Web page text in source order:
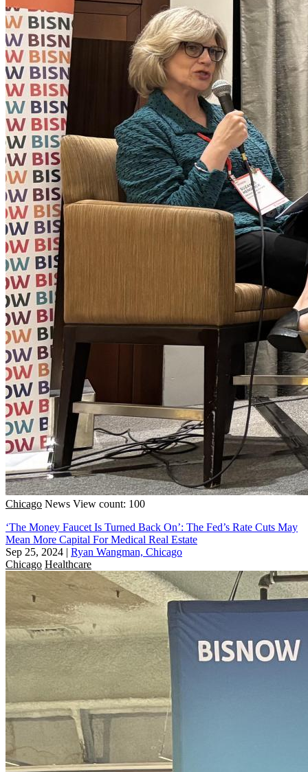
Chicago News View count: 100
‘The Money Faucet Is Turned Back On’: The Fed’s Rate Cuts May
Mean More Capital For Medical Real Estate
Sep 25, 2024 | Ryan Wangman, Chicago
Chicago Healthcare